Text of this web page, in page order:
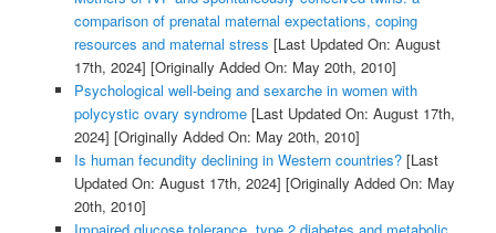
comparison of prenatal maternal expectations, coping
resources and maternal stress [Last Updated On: August
17th, 2024] [Originally Added On: May 20th, 2010]
Psychological well-being and sexarche in women with
polycystic ovary syndrome[Last Updated On: August 17th,
2024] [Originally Added On: May 20th, 2010]
Is human fecundity declining in Western countries?[Last
Updated On: August 17th, 2024] [Originally Added On: May
20th, 2010]